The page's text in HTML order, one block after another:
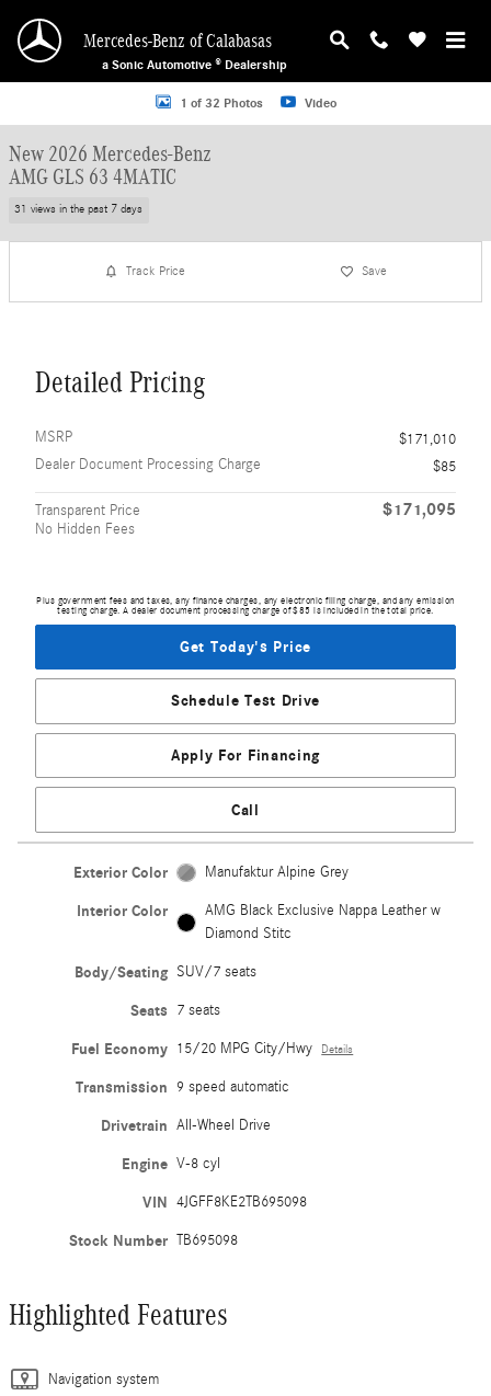
Mercedes-Benz of Calabasas
a Sonic Automotive ® Dealership
New 2026 Mercedes-Benz AMG GLS 63 4MATIC SUV Photo 1 of 32
1 of 32 Photos Video
New 2026 Mercedes-Benz
AMG GLS 63 4MATIC
31 views in the past 7 days
Track Price Save
Detailed Pricing
MSRP
$171,010
Dealer Document Processing Charge
$85
Transparent Price
No Hidden Fees
$171,095
Plus government fees and taxes, any finance charges, any electronic filing charge, and any emission
testing charge. A dealer document processing charge of $85 is included in the total price.
Get Today's Price
Schedule Test Drive
Apply For Financing
Call
Exterior Color Manufaktur Alpine Grey
Interior Color
AMG Black Exclusive Nappa Leather w
Diamond Stitc
Body/Seating SUV/7 seats
Seats 7 seats
Fuel Economy 15/20 MPG City/Hwy Details
Transmission 9 speed automatic
Drivetrain All-Wheel Drive
Engine V-8 cyl
VIN 4JGFF8KE2TB695098
Stock Number TB695098
Highlighted Features
Navigation system